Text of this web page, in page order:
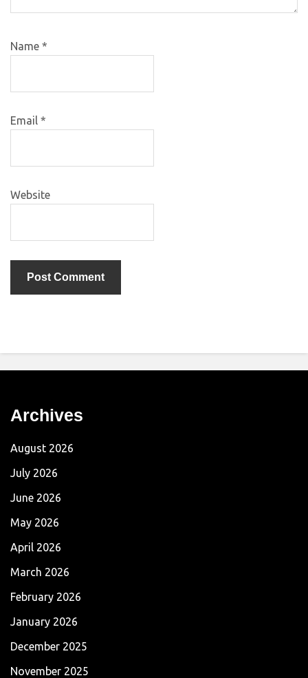
Name *
Email *
Website
Archives
August 2026
July 2026
June 2026
May 2026
April 2026
March 2026
February 2026
January 2026
December 2025
November 2025